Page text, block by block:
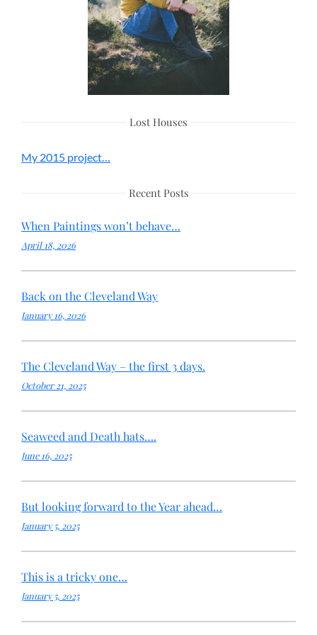
Lost Houses
My 2015 project…
Recent Posts
When Paintings won’t behave…
April 18, 2026
Back on the Cleveland Way
January 16, 2026
The Cleveland Way – the first 3 days.
October 21, 2025
Seaweed and Death hats….
June 16, 2025
But looking forward to the Year ahead…
January 5, 2025
This is a tricky one…
January 5, 2025